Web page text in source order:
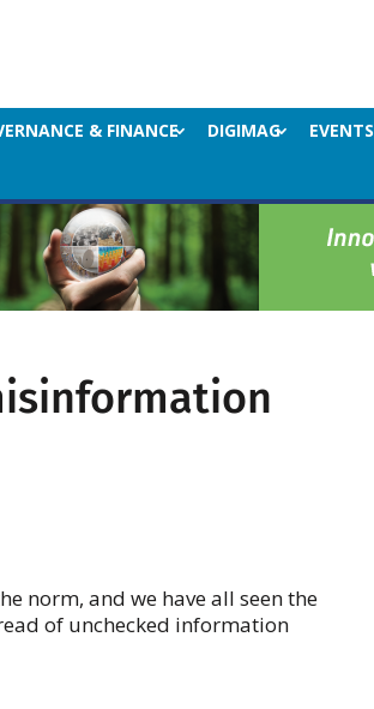
& FINANCE DIGIMAG EVENTS
norm, and we have all seen the
of unchecked information